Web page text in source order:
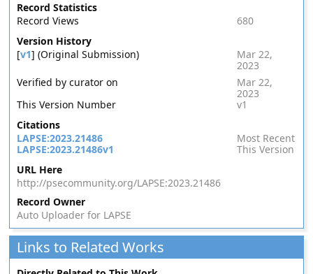
Record Statistics
Record Views
680
Version History
[v1] (Original Submission)
Mar 22,
2023
Verified by curator on
Mar 22,
2023
This Version Number
v1
Citations
LAPSE:2023.21486
Most Recent
LAPSE:2023.21486v1
This Version
URL Here
http://psecommunity.org/LAPSE:2023.21486
Record Owner
Auto Uploader for LAPSE
Links to Related Works